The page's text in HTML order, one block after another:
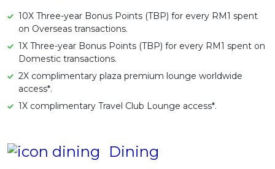
10X Three-year Bonus Points (TBP) for every RM1 spent
on Overseas transactions.
1X Three-year Bonus Points (TBP) for every RM1 spent on
Domestic transactions.
2X complimentary plaza premium lounge worldwide
access*.
1X complimentary Travel Club Lounge access*.
Dining